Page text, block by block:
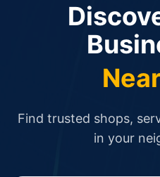
Find trusted shops,
in your